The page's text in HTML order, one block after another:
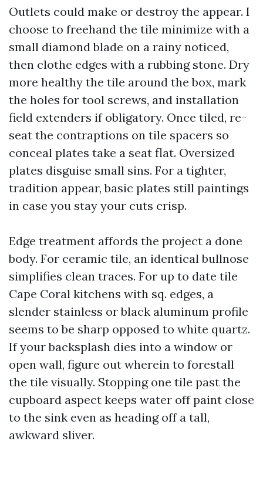
Outlets could make or destroy the appear. I
choose to freehand the tile minimize with a
small diamond blade on a rainy noticed,
then clothe edges with a rubbing stone. Dry
more healthy the tile around the box, mark
the holes for tool screws, and installation
field extenders if obligatory. Once tiled, re-
seat the contraptions on tile spacers so
conceal plates take a seat flat. Oversized
plates disguise small sins. For a tighter,
tradition appear, basic plates still paintings
in case you stay your cuts crisp.
Edge treatment affords the project a done
body. For ceramic tile, an identical bullnose
simplifies clean traces. For up to date tile
Cape Coral kitchens with sq. edges, a
slender stainless or black aluminum profile
seems to be sharp opposed to white quartz.
If your backsplash dies into a window or
open wall, figure out wherein to forestall
the tile visually. Stopping one tile past the
cupboard aspect keeps water off paint close
to the sink even as heading off a tall,
awkward sliver.